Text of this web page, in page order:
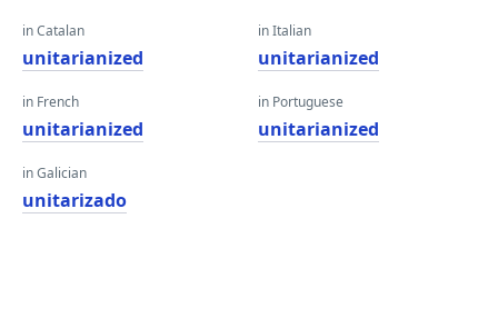
in Catalan
unitarianized
in French
unitarianized
in Galician
unitarizado
in Italian
unitarianized
in Portuguese
unitarianized